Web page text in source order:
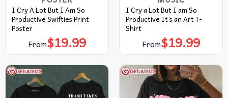
I Cry A Lot But I Am So
Productive Swifties Print
Poster
From$19.99
I Cry a Lot But I am So
Productive It’s an Art T-
Shirt
From$19.99